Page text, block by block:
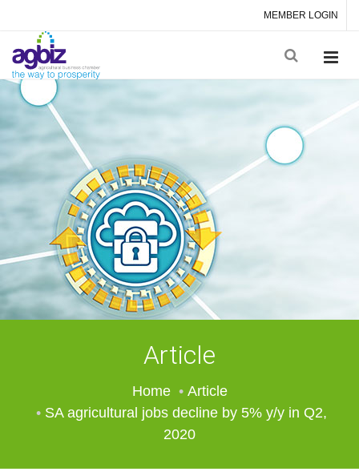
MEMBER LOGIN
Article
Home
Article
SA agricultural jobs decline by 5% y/y in Q2,
2020